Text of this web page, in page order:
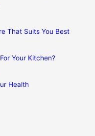
That Suits You Best
Your Kitchen?
Health